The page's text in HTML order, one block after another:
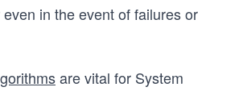
in the event of failures or
are vital for System